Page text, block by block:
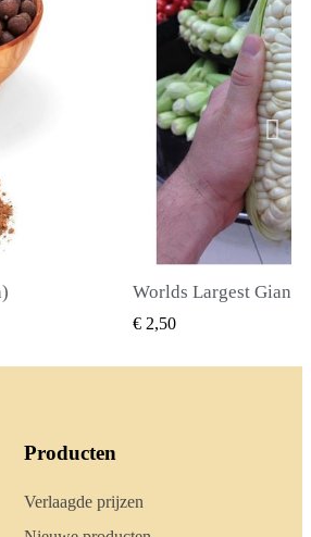
SNEL
€ 2,40
Producten
Verlaagde prijzen